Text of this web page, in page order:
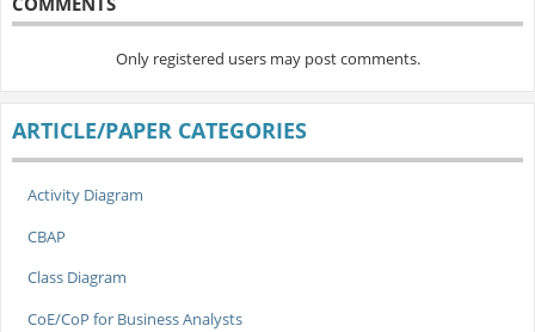
Only registered users may post comments.
ARTICLE/PAPER CATEGORIES
Activity Diagram
CBAP
Class Diagram
CoE/CoP for Business Analysts